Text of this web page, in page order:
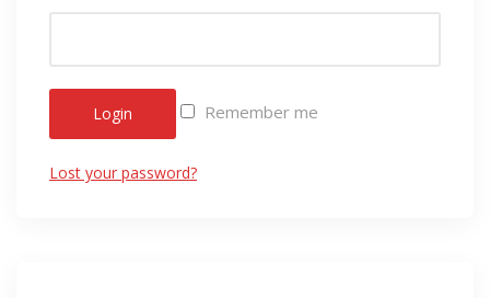
Login Remember me
Lost your password?